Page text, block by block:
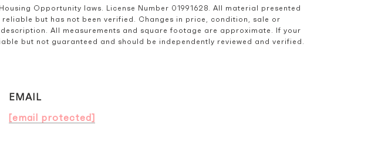
Opportunity laws. License Number 01991628. All material presented
but has not been verified. Changes in price, condition, sale or
All measurements and square footage are approximate. If your
but not guaranteed and should be independently reviewed and verified.
EMAIL
[email protected]